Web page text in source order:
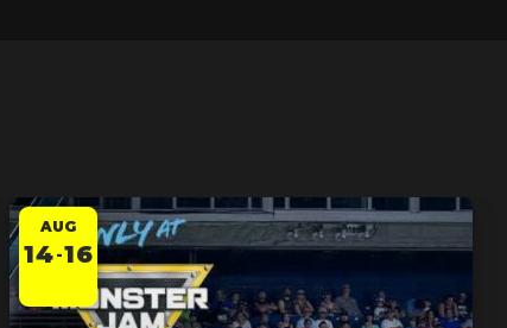
AUG
14 -16